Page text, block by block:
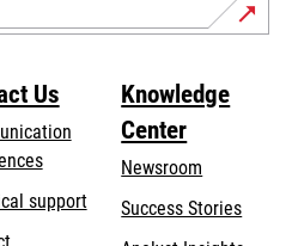
Us
supportopens
Knowledge
Center
Newsroom
Success Stories